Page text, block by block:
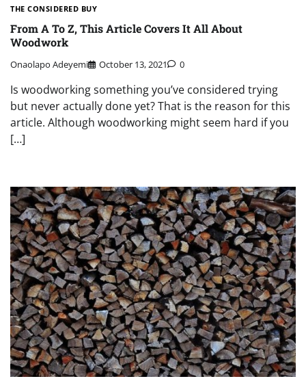
THE CONSIDERED BUY
From A To Z, This Article Covers It All About
Woodwork
Onaolapo Adeyemi October 13, 2021 0
Is woodworking something you’ve considered trying
but never actually done yet? That is the reason for this
article. Although woodworking might seem hard if you
[…]